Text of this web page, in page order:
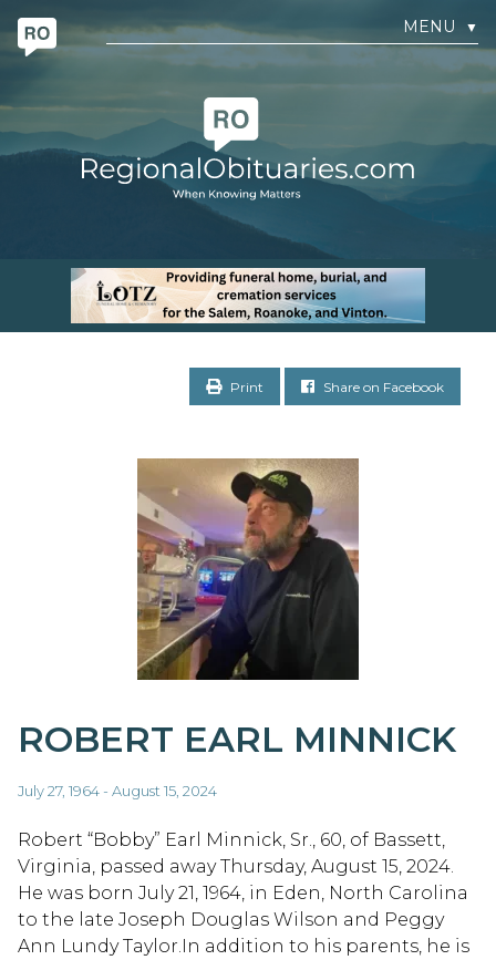
MENU ▼
Print Share on Facebook
ROBERT EARL MINNICK
July 27, 1964 - August 15, 2024
Robert “Bobby” Earl Minnick, Sr., 60, of Bassett,
Virginia, passed away Thursday, August 15, 2024.
He was born July 21, 1964, in Eden, North Carolina
to the late Joseph Douglas Wilson and Peggy
Ann Lundy Taylor.In addition to his parents, he is